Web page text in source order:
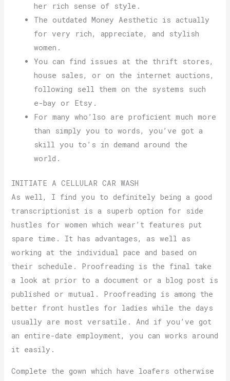
her rich sense of style.
The outdated Money Aesthetic is actually
for very rich, appreciate, and stylish
women.
You can find issues at the thrift stores,
house sales, or on the internet auctions,
following sell them on the systems such
e-bay or Etsy.
For many who’lso are proficient much more
than simply you to words, you’ve got a
skill you to’s in demand around the
world.
INITIATE A CELLULAR CAR WASH
As well, I find you to definitely being a good
transcriptionist is a superb option for side
hustles for women which wear’t features put
spare time. It has advantages, as well as
working at the individual pace and based on
their schedule. Proofreading is the final take
a look at prior to a document or a blog post is
published or mutual. Proofreading is among the
better front hustles for ladies while the days
usually are most versatile. And if you’ve got
an entire-date employment, you can works around
it easily.
Complete the gown which have loafers otherwise